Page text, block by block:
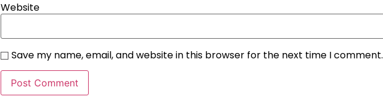
Website
Save my name, email, and website in this browser for the next time I comment.